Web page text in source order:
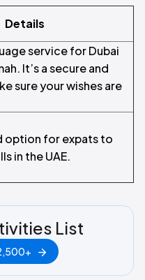
Details
service for Dubai
It’s a secure and
sure your wishes are
option for expats to
in the UAE.
List